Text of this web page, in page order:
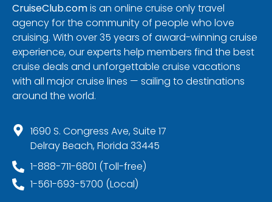
CruiseClub.comis an online cruise only travel
agency for the community of people who love
cruising. With over 35 years of award-winning cruise
experience, our experts help members find the best
cruise deals and unforgettable cruise vacations
with all major cruise lines — sailing to destinations
around the world.
1690 S. Congress Ave, Suite 17
Delray Beach, Florida 33445
1-888-711-6801 (Toll-free)
1-561-693-5700 (Local)